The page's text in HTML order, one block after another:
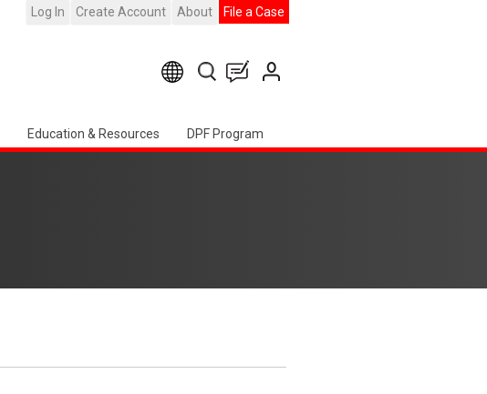
Log In Create Account About File a Case
Education & Resources DPF Program